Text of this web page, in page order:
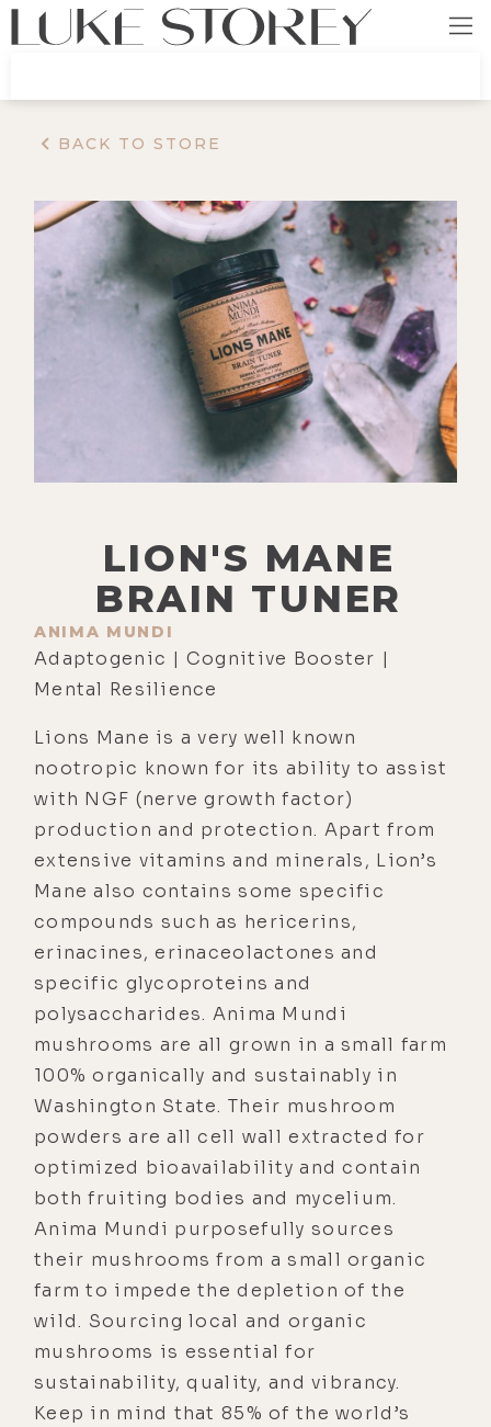
BACK TO STORE
LION'S MANE
BRAIN TUNER
ANIMA MUNDI
Adaptogenic | Cognitive Booster |
Mental Resilience
Lions Mane is a very well known
nootropic known for its ability to assist
with NGF (nerve growth factor)
production and protection. Apart from
extensive vitamins and minerals, Lion’s
Mane also contains some specific
compounds such as hericerins,
erinacines, erinaceolactones and
specific glycoproteins and
polysaccharides. Anima Mundi
mushrooms are all grown in a small farm
100% organically and sustainably in
Washington State. Their mushroom
powders are all cell wall extracted for
optimized bioavailability and contain
both fruiting bodies and mycelium.
Anima Mundi purposefully sources
their mushrooms from a small organic
farm to impede the depletion of the
wild. Sourcing local and organic
mushrooms is essential for
sustainability, quality, and vibrancy.
Keep in mind that 85% of the world’s